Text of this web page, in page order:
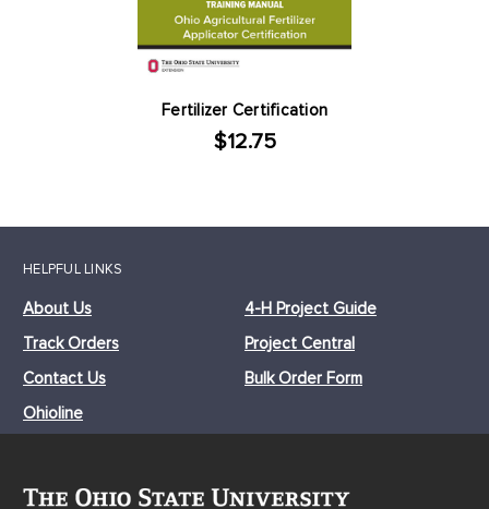
Fertilizer Certification
$12.75
HELPFUL LINKS
About Us
Track Orders
Contact Us
Ohioline
4-H Project Guide
Project Central
Bulk Order Form